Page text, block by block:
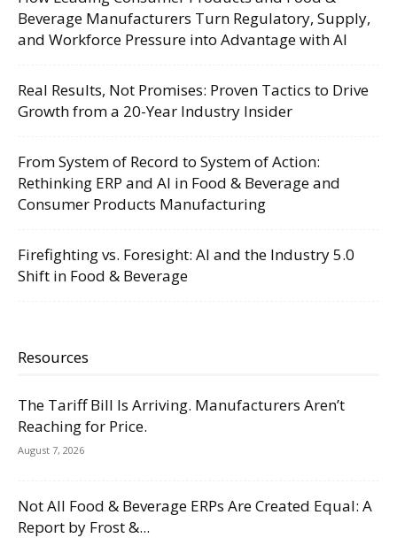
Beverage Manufacturers Turn Regulatory, Supply,
and Workforce Pressure into Advantage with AI
Real Results, Not Promises: Proven Tactics to Drive
Growth from a 20-Year Industry Insider
From System of Record to System of Action:
Rethinking ERP and AI in Food & Beverage and
Consumer Products Manufacturing
Firefighting vs. Foresight: AI and the Industry 5.0
Shift in Food & Beverage
Resources
The Tariff Bill Is Arriving. Manufacturers Aren’t
Reaching for Price.
August 7, 2026
Not All Food & Beverage ERPs Are Created Equal: A
Report by Frost &...